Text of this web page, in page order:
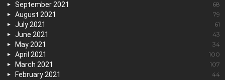
September 2021 68
August 2021 79
July 2021 61
June 2021 43
May 2021 34
April 2021 100
March 2021 107
February 2021 44